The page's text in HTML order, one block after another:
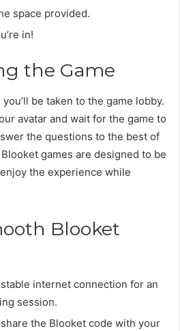
space provided.
in!
the Game
be taken to the game lobby.
avatar and wait for the game to
the questions to the best of
games are designed to be
the experience while
Blooket
internet connection for an
session.
share the Blooket code with your